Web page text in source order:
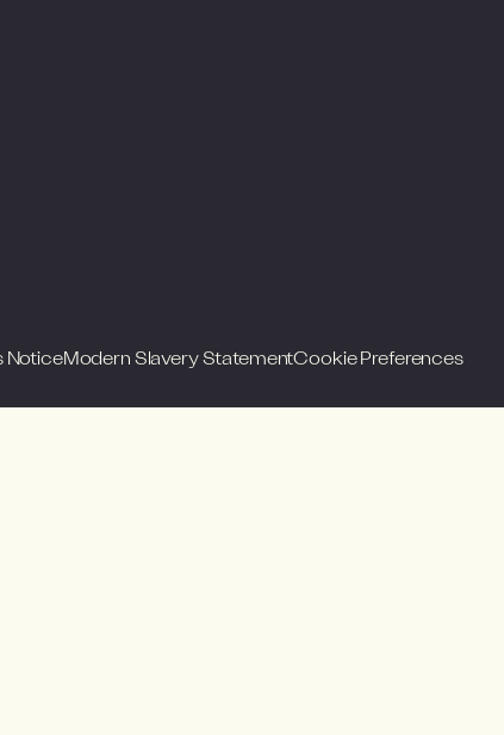
NoticeModern Slavery StatementCookie Preferences